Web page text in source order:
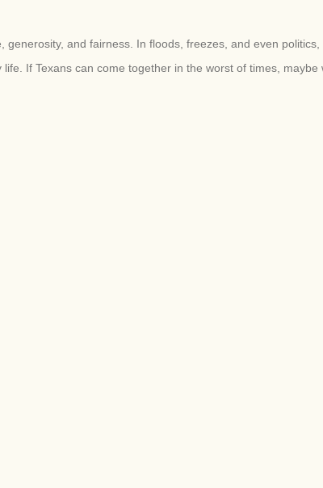
and fairness. In floods, freezes, and even politics,
If Texans can come together in the worst of times, maybe